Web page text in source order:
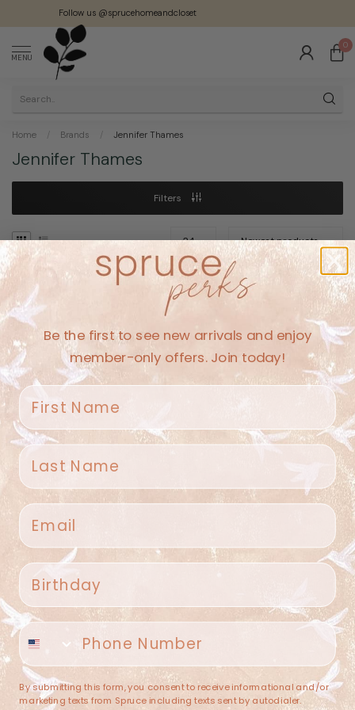
Follow us @sprucehomeandcloset
MENU
0
Home / Brands / Jennifer Thames
Jennifer Thames
Filters
No products found
CONTINUE SHOPPING
Spruce Home + Closet
409 N. Carroll Ave
(682) 251-4053
contact@sprucehome.shop
Categories
Be the first to see new arrivals and enjoy
member-only offers. Join today!
First name
Last name
Email
Birthday
Phone number
By submitting this form, you consent to receive informational and/or
marketing texts from Spruce including texts sent by autodialer.